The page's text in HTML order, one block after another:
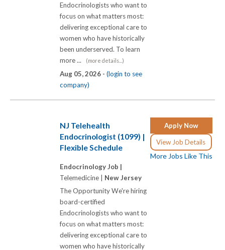
Endocrinologists who want to
focus on what matters most:
delivering exceptional care to
women who have historically
been underserved. To learn
more ...
(more details...)
Aug 05, 2026 - (login to see
company)
Apply Now
View Job Details
More Jobs Like This
NJ Telehealth
Endocrinologist (1099) |
Flexible Schedule
Endocrinology Job |
Telemedicine | New Jersey
The Opportunity We're hiring
board-certified
Endocrinologists who want to
focus on what matters most:
delivering exceptional care to
women who have historically